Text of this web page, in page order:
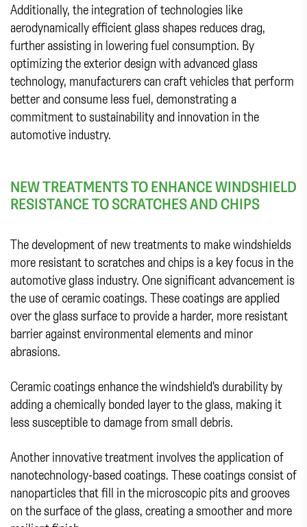
Additionally, the integration of technologies like
aerodynamically efficient glass shapes reduces drag,
further assisting in lowering fuel consumption. By
optimizing the exterior design with advanced glass
technology, manufacturers can craft vehicles that perform
better and consume less fuel, demonstrating a
commitment to sustainability and innovation in the
automotive industry.
NEW TREATMENTS TO ENHANCE WINDSHIELD
RESISTANCE TO SCRATCHES AND CHIPS
The development of new treatments to make windshields
more resistant to scratches and chips is a key focus in the
automotive glass industry. One significant advancement is
the use of ceramic coatings. These coatings are applied
over the glass surface to provide a harder, more resistant
barrier against environmental elements and minor
abrasions.
Ceramic coatings enhance the windshield's durability by
adding a chemically bonded layer to the glass, making it
less susceptible to damage from small debris.
Another innovative treatment involves the application of
nanotechnology-based coatings. These coatings consist of
nanoparticles that fill in the microscopic pits and grooves
on the surface of the glass, creating a smoother and more